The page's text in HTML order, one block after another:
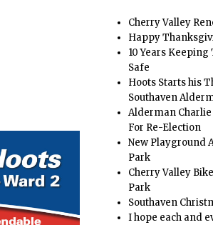
Cherry Valley
Happy
10 Years
Safe
Hoots Starts his
Southaven
Alderman
For Re-Election
New Playground
Park
Cherry Valley
Park
Southaven
I hope each and